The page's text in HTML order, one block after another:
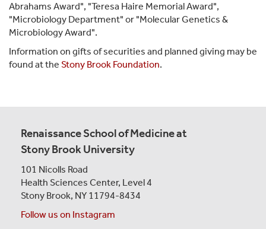
Abrahams Award", "Teresa Haire Memorial Award",
"Microbiology Department" or "Molecular Genetics &
Microbiology Award".
Information on gifts of securities and planned giving may be
found at the Stony Brook Foundation.
Renaissance School of Medicine at
Stony Brook University
101 Nicolls Road
Health Sciences Center, Level 4
Stony Brook, NY 11794-8434
Follow us on Instagram